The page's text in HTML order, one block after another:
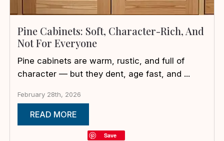
Pine Cabinets: Soft, Character-Rich, And
Not For Everyone
Pine cabinets are warm, rustic, and full of
character — but they dent, age fast, and ...
February 28th, 2026
READ MORE
Save